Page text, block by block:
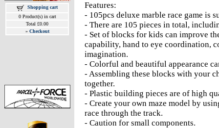
Shopping cart
0 Product(s) in cart
Total £0.00
» Checkout
Features:
- 105pcs deluxe marble race game is
- There are 105 pieces in total,
- Set of blocks for kids can improve
capability, hand to eye coordination,
imagination.
- Colorful and beautiful appearance
- Assembling these blocks with your
together.
- Plastic building pieces are of high
- Create your own maze model by
race through the track.
- Caution for small components.